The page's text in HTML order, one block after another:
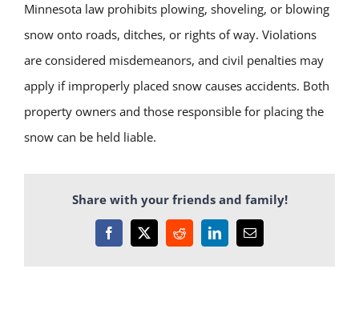
Minnesota law prohibits plowing, shoveling, or blowing
snow onto roads, ditches, or rights of way. Violations
are considered misdemeanors, and civil penalties may
apply if improperly placed snow causes accidents. Both
property owners and those responsible for placing the
snow can be held liable.
Share with your friends and family!
Facebook
X RedditLinkedInEmail